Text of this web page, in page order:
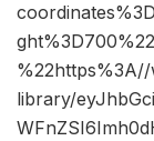
library/